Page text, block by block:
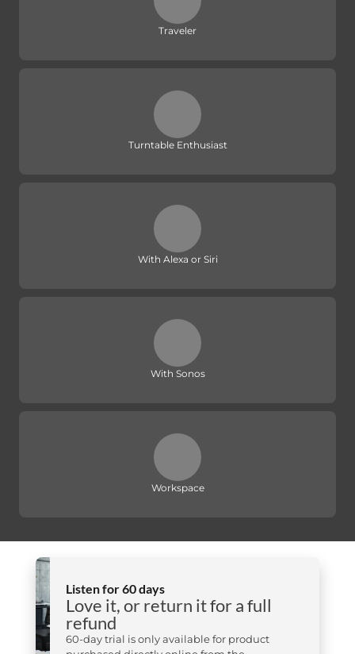
Traveler
Turntable Enthusiast
With Alexa or Siri
With Sonos
Workspace
Listen for 60 days
Love it, or return it for a full
refund
60-day trial is only available for product